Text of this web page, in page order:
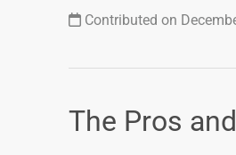
Contributed on
The Pros